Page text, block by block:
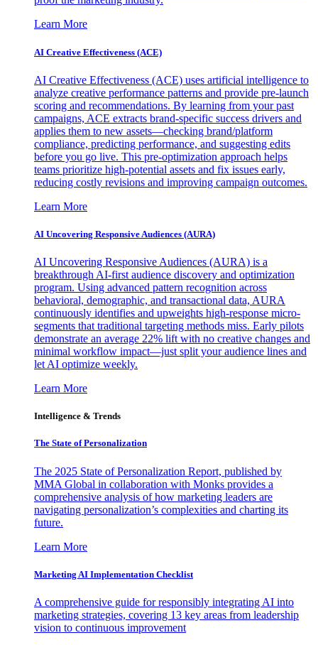
Learn More
AI Creative Effectiveness (ACE)
AI Creative Effectiveness (ACE) uses artificial intelligence to
analyze creative performance patterns and provide pre-launch
scoring and recommendations. By learning from your past
campaigns, ACE extracts brand-specific success drivers and
applies them to new assets—checking brand/platform
compliance, predicting performance, and suggesting edits
before you go live. This pre-optimization approach helps
teams prioritize high-potential assets and fix issues early,
reducing costly revisions and improving campaign outcomes.
Learn More
AI Uncovering Responsive Audiences (AURA)
AI Uncovering Responsive Audiences (AURA) is a
breakthrough AI-first audience discovery and optimization
program. Using advanced pattern recognition across
behavioral, demographic, and transactional data, AURA
continuously identifies and upweights high-response micro-
segments that traditional targeting methods miss. Early pilots
demonstrate an average 22% lift with no creative changes and
minimal workflow impact—just split your audience lines and
let AI optimize weekly.
Learn More
Intelligence & Trends
The State of Personalization
The 2025 State of Personalization Report, published by
MMA Global in collaboration with Monks provides a
comprehensive analysis of how marketing leaders are
navigating personalization’s complexities and charting its
future.
Learn More
Marketing AI Implementation Checklist
A comprehensive guide for responsibly integrating AI into
marketing strategies, covering 13 key areas from leadership
vision to continuous improvement